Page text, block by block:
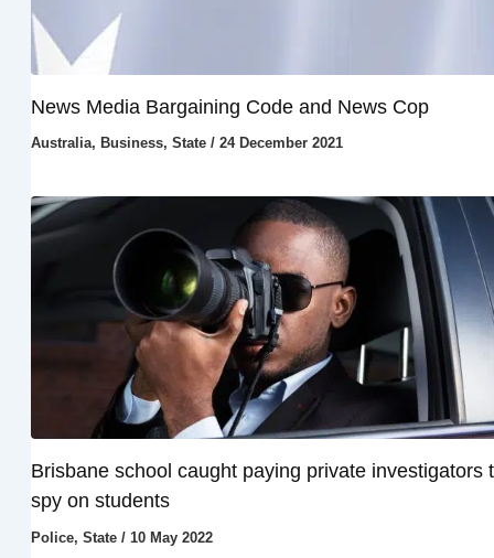
News Media Bargaining Code and News Cop
Australia, Business, State/ 24 December 2021
Brisbane school caught paying private investigators
spy on students
Police, State/ 10 May 2022